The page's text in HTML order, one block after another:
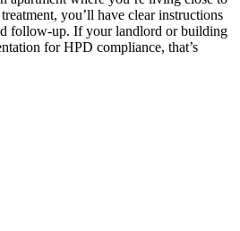
you’ll have clear instructions
follow-up. If your landlord or building
for HPD compliance, that’s